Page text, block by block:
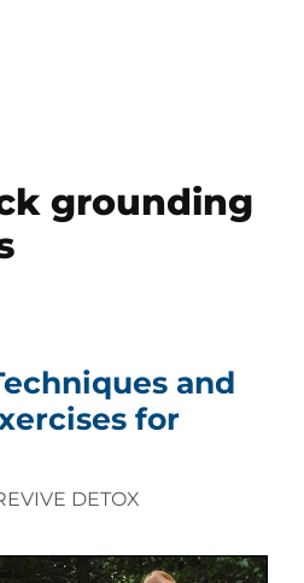
grounding
and
for
DETOX